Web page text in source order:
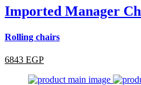
Imported Manager
Rolling chairs
6843 EGP